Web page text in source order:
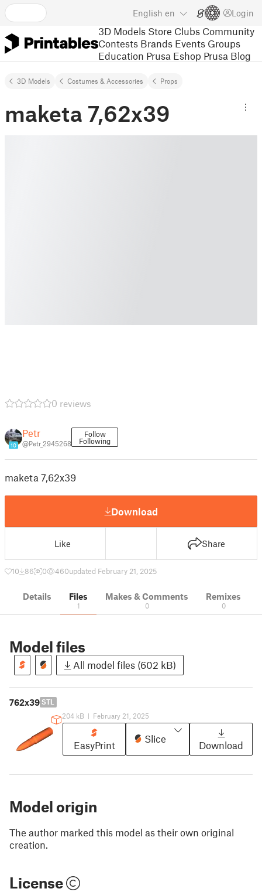
English en Login
3D Models Store Clubs Community
Contests Brands Events Groups
Education Prusa Eshop Prusa Blog
3D Models Costumes & Accessories Props
maketa 7,62x39
0 reviews
10
Petr
@Petr_2945268
Follow
Following
maketa 7,62x39
Download
Like Share
10 86 0 460updated February 21, 2025
Details Files
1
Makes & Comments
0
Remixes
0
Model files
All model files (602 kB)
762x39 STL
204 kB | February 21, 2025
EasyPrint
Slice
Download
Model origin
The author marked this model as their own original
creation.
License